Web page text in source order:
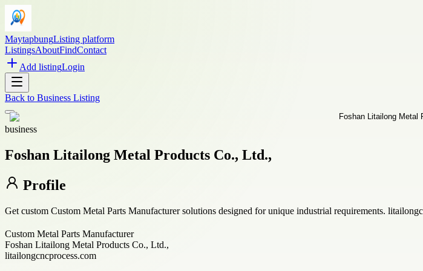
MaytapbungListing platform
ListingsAboutFindContact
Add listingLogin
Back to Business Listing
business
Foshan Litailong Metal Products Co., Ltd.,
Profile
Get custom Custom Metal Parts Manufacturer solutions designed for unique industrial requirements.
Custom Metal Parts Manufacturer
Foshan Litailong Metal Products Co., Ltd.,
litailongcncprocess.com